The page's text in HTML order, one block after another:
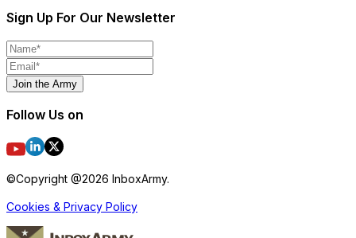
Sign Up For Our Newsletter
Join the Army
Follow Us on
©Copyright @2026 InboxArmy.
Cookies & Privacy Policy